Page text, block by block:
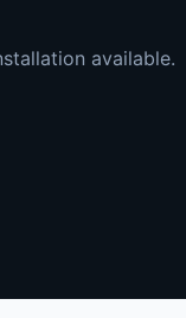
available.